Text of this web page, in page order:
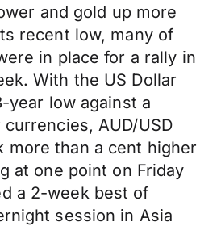
and gold up more
recent low, many of
in place for a rally in
With the US Dollar
year low against a
AUD/USD
more than a cent higher
at one point on Friday
a 2-week best of
session in Asia